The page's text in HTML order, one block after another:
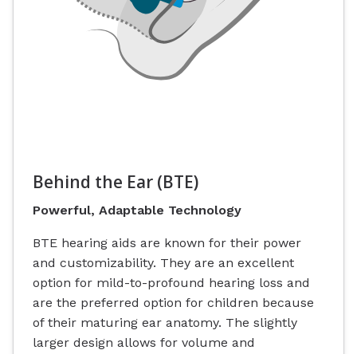
Behind the Ear (BTE)
Powerful, Adaptable Technology
BTE hearing aids are known for their power
and customizability. They are an excellent
option for mild-to-profound hearing loss and
are the preferred option for children because
of their maturing ear anatomy. The slightly
larger design allows for volume and